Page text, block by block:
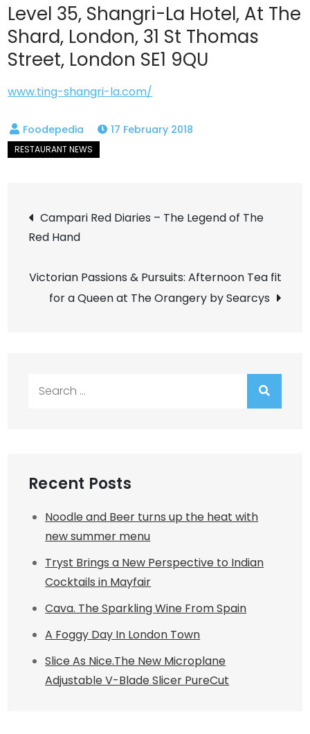
Level 35, Shangri-La Hotel, At The
Shard, London, 31 St Thomas
Street, London SE1 9QU
www.ting-shangri-la.com/
17 February 2018
Post
navigation
Campari Red Diaries – The Legend of The
Red Hand
Victorian Passions & Pursuits: Afternoon Tea fit
for a Queen at The Orangery by Searcys
Recent Posts
Noodle and Beer turns up the heat with
new summer menu
Tryst Brings a New Perspective to Indian
Cocktails in Mayfair
Cava. The Sparkling Wine From Spain
A Foggy Day In London Town
Slice As Nice.The New Microplane
Adjustable V-Blade Slicer PureCut